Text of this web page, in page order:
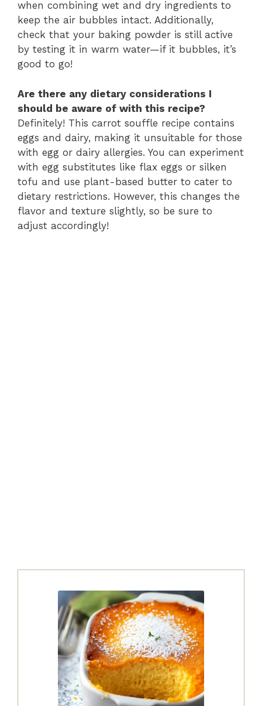
when combining wet and dry ingredients to
keep the air bubbles intact. Additionally,
check that your baking powder is still active
by testing it in warm water—if it bubbles, it’s
good to go!
Are there any dietary considerations I
should be aware of with this recipe?
Definitely! This carrot souffle recipe contains
eggs and dairy, making it unsuitable for those
with egg or dairy allergies. You can experiment
with egg substitutes like flax eggs or silken
tofu and use plant-based butter to cater to
dietary restrictions. However, this changes the
flavor and texture slightly, so be sure to
adjust accordingly!